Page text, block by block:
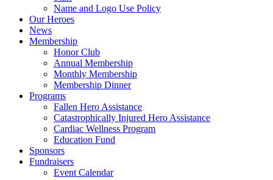
Name and Logo Use Policy
Our Heroes
News
Membership
Honor Club
Annual Membership
Monthly Membership
Membership Dinner
Programs
Fallen Hero Assistance
Catastrophically Injured Hero Assistance
Cardiac Wellness Program
Education Fund
Sponsors
Fundraisers
Event Calendar